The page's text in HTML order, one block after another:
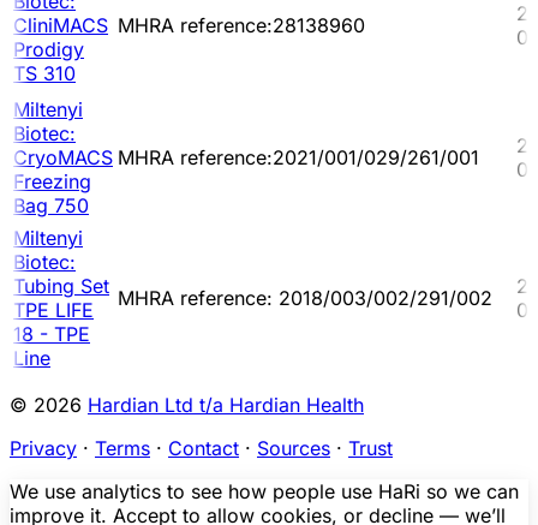
CliniMACS
Prodigy
TS 310
MHRA reference:28138960
Miltenyi
Biotec:
CryoMACS
Freezing
Bag 750
MHRA reference:2021/001/029/261/001
Miltenyi
Biotec:
Tubing Set
TPE LIFE
18 - TPE
Line
MHRA reference: 2018/003/002/291/002
© 2026 Hardian Ltd t/a Hardian Health
Privacy · Terms · Contact · Sources · Trust
We use analytics to see how people use HaRi so we can
improve it. Accept to allow cookies, or decline — we’ll